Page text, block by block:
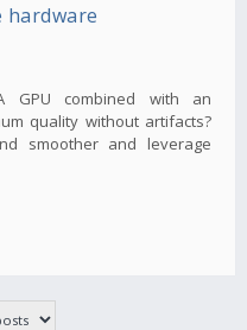
hardware
GPU combined with an
quality without artifacts?
smoother and leverage